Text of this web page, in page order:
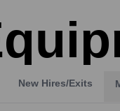
New Hires/Exits